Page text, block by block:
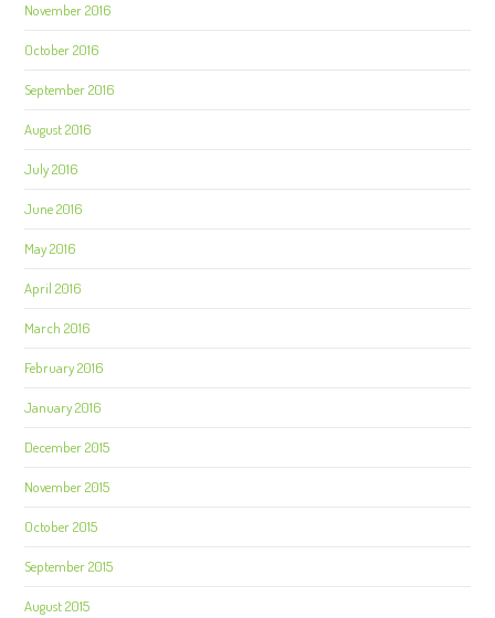
November 2016
October 2016
September 2016
August 2016
July 2016
June 2016
May 2016
April 2016
March 2016
February 2016
January 2016
December 2015
November 2015
October 2015
September 2015
August 2015